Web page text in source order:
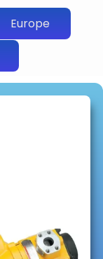
Europe